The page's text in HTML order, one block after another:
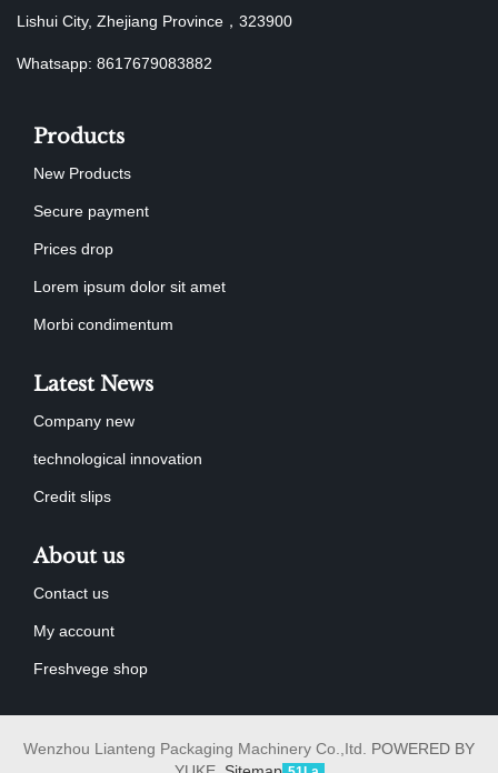
Lishui City, Zhejiang Province，323900
Whatsapp: 8617679083882
Products
New Products
Secure payment
Prices drop
Lorem ipsum dolor sit amet
Morbi condimentum
Latest News
Company new
technological innovation
Credit slips
About us
Contact us
My account
Freshvege shop
Wenzhou Lianteng Packaging Machinery Co.,Itd. POWERED BY